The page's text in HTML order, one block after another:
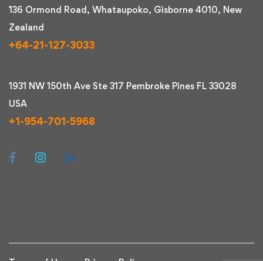
136 Ormond Road, Whataupoko, Gisborne 4010, New
Zealand
+64-21-127-3033
1931 NW 150th Ave Ste 317 Pembroke Pines FL 33028
USA
+1-954-701-5968